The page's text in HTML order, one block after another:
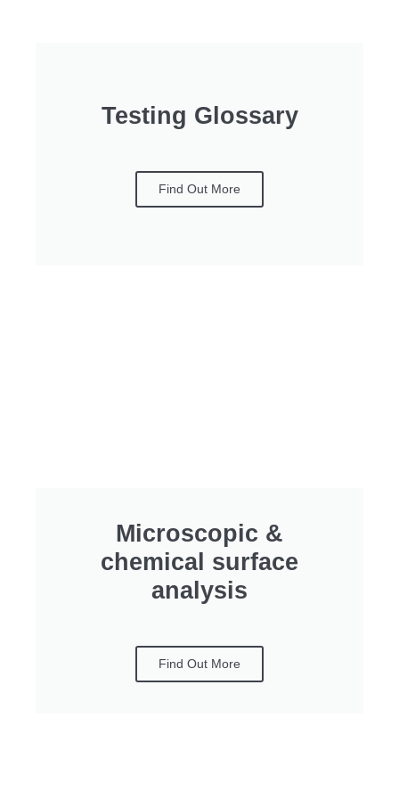
Testing Glossary
Find Out More
Microscopic &
chemical surface
analysis
Find Out More